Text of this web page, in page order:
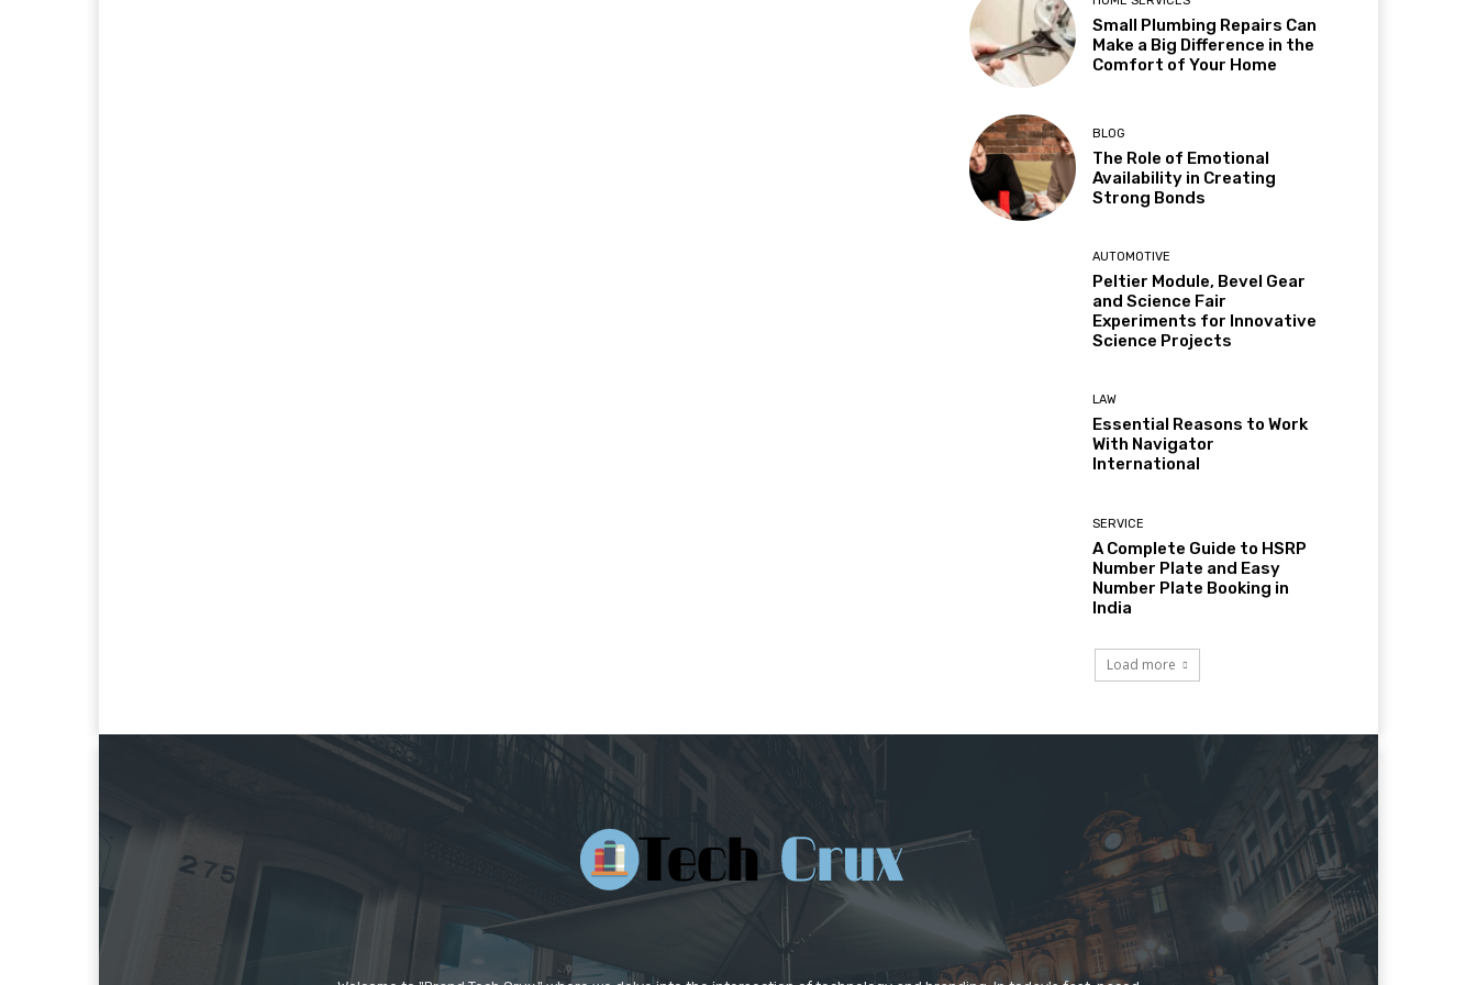
Small Plumbing Repairs Can
Make a Big Difference in the
Comfort of Your Home
BLOG
The Role of Emotional
Availability in Creating
Strong Bonds
AUTOMOTIVE
Peltier Module, Bevel Gear
and Science Fair
Experiments for Innovative
Science Projects
LAW
Essential Reasons to Work
With Navigator
International
SERVICE
A Complete Guide to HSRP
Number Plate and Easy
Number Plate Booking in
India
Load more